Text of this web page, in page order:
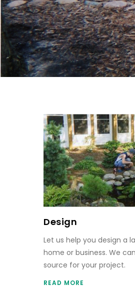
Design
Let us help you design a
home or business. We
source for your project.
READ MORE